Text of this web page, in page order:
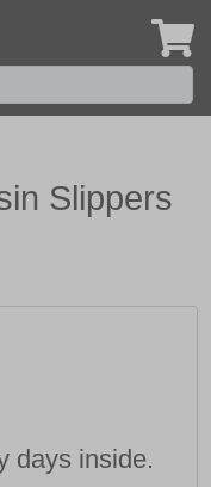
Slippers
days inside.